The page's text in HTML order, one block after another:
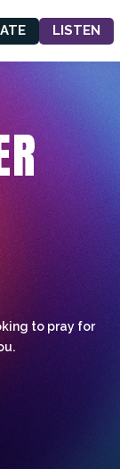
LISTEN
to pray for